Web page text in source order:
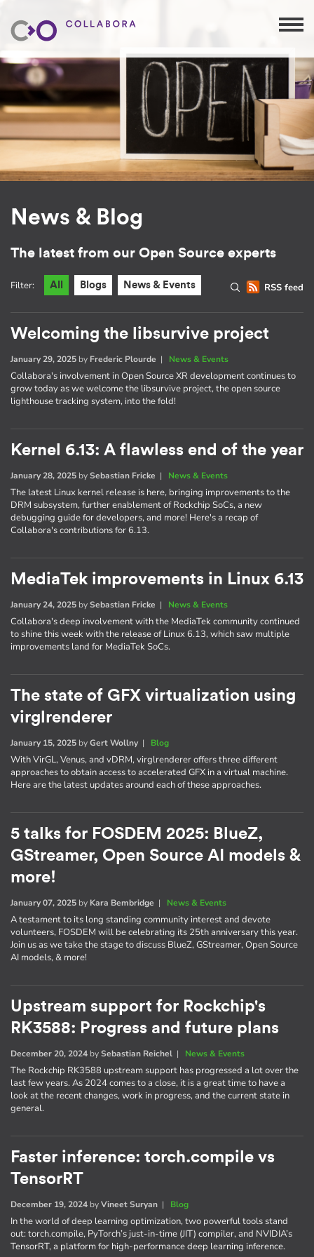
News & Blog
The latest from our Open Source experts
RSS feed
Filter: All Blogs News & Events
Welcoming the libsurvive project
January 29, 2025 by Frederic Plourde | News & Events
Collabora's involvement in Open Source XR development continues to
grow today as we welcome the libsurvive project, the open source
lighthouse tracking system, into the fold!
Kernel 6.13: A flawless end of the year
January 28, 2025 bySebastian Fricke | News & Events
The latest Linux kernel release is here, bringing improvements to the
DRM subsystem, further enablement of Rockchip SoCs, a new
debugging guide for developers, and more! Here's a recap of
Collabora's contributions for 6.13.
MediaTek improvements in Linux 6.13
January 24, 2025 bySebastian Fricke | News & Events
Collabora's deep involvement with the MediaTek community continued
to shine this week with the release of Linux 6.13, which saw multiple
improvements land for MediaTek SoCs.
The state of GFX virtualization using
virglrenderer
January 15, 2025 byGert Wollny| Blog
With VirGL, Venus, and vDRM, virglrenderer offers three different
approaches to obtain access to accelerated GFX in a virtual machine.
Here are the latest updates around each of these approaches.
5 talks for FOSDEM 2025: BlueZ,
GStreamer, Open Source AI models &
more!
January 07, 2025 by Kara Bembridge | News & Events
A testament to its long standing community interest and devote
volunteers, FOSDEM will be celebrating its 25th anniversary this year.
Join us as we take the stage to discuss BlueZ, GStreamer, Open Source
AI models, & more!
Upstream support for Rockchip's
RK3588: Progress and future plans
December 20, 2024 bySebastian Reichel | News & Events
The Rockchip RK3588 upstream support has progressed a lot over the
last few years. As 2024 comes to a close, it is a great time to have a
look at the recent changes, work in progress, and the current state in
general.
Faster inference: torch.compile vs
TensorRT
December 19, 2024 byVineet Suryan | Blog
In the world of deep learning optimization, two powerful tools stand
out: torch.compile, PyTorch’s just-in-time (JIT) compiler, and NVIDIA’s
TensorRT, a platform for high-performance deep learning inference.